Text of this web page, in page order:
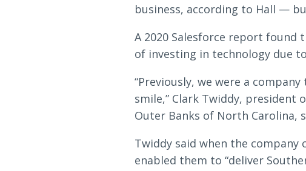
business, according to Hall —
A 2020 Salesforce report found
of investing in technology due
“Previously, we were a
smile,” Clark Twiddy, president
Outer Banks of North Carolina,
Twiddy said when the company
enabled them to “deliver